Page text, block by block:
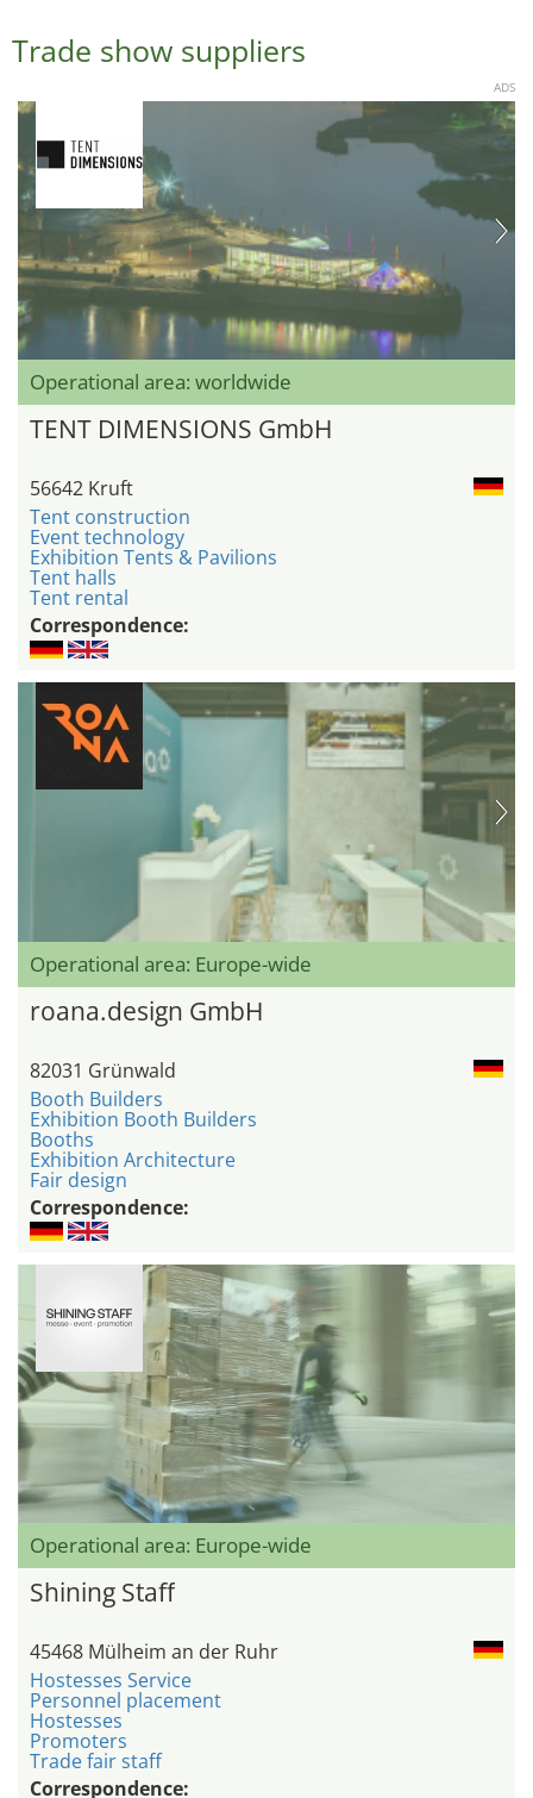
Trade show suppliers
ADS
Operational area: worldwide
TENT DIMENSIONS GmbH
56642 Kruft
Tent construction
Event technology
Exhibition Tents & Pavilions
Tent halls
Tent rental
Correspondence:
Operational area: Europe-wide
roana.design GmbH
82031 Grünwald
Booth Builders
Exhibition Booth Builders
Booths
Exhibition Architecture
Fair design
Correspondence:
Operational area: Europe-wide
Shining Staff
45468 Mülheim an der Ruhr
Hostesses Service
Personnel placement
Hostesses
Promoters
Trade fair staff
Correspondence: